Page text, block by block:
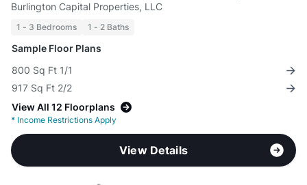
Burlington Capital Properties, LLC
1 - 3 Bedrooms 1 - 2 Baths
Sample Floor Plans
800 Sq Ft 1/1
917 Sq Ft 2/2
View All 12 Floorplans
* Income Restrictions Apply
View Details